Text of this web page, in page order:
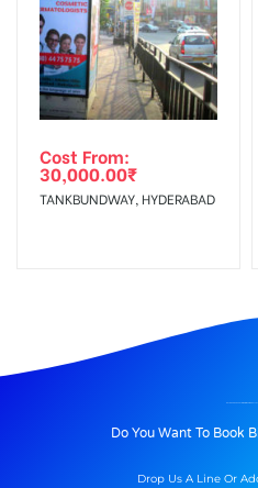
Cost From:
30,000.00₹
TANKBUNDWAY, HYDERABAD
Do You Want To Book
Drop Us A Line Or